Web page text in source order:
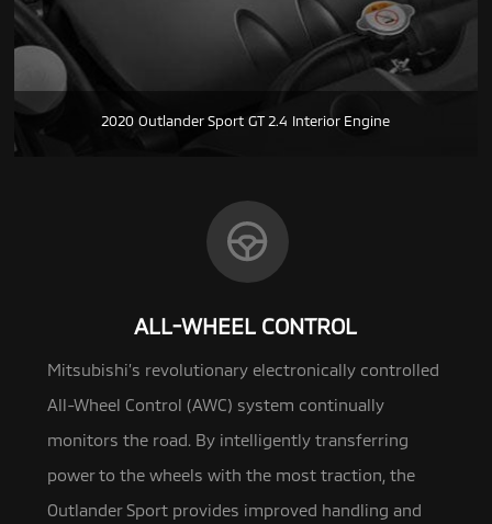
2020 Outlander Sport GT 2.4 Interior Engine
ALL-WHEEL CONTROL
Mitsubishi’s revolutionary electronically controlled
All-Wheel Control (AWC) system continually
monitors the road. By intelligently transferring
power to the wheels with the most traction, the
Outlander Sport provides improved handling and